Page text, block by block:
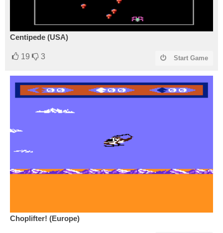
Centipede (USA)
19 3 Start Game
Choplifter! (Europe)